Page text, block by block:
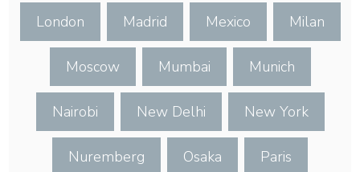
London Madrid Mexico Milan
Moscow Mumbai Munich
Nairobi New Delhi New York
Nuremberg Osaka Paris